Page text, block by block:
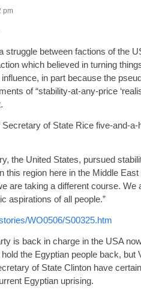
pm
struggle between factions of the
which believed in turning
in part because the
of “stability-at-any-price
of State Rice five-and-a-
the United States, pursued
this region here in the Middle East
are taking a different course. We
aspirations of all people.”
WO0506/S00325.htm
is back in charge in the USA
hold the Egyptian people back, but
of State Clinton have
Egyptian uprising.